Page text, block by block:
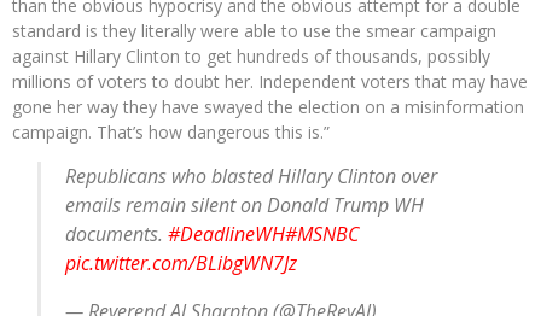
than the obvious hypocrisy and the obvious attempt for a double
standard is they literally were able to use the smear campaign
against Hillary Clinton to get hundreds of thousands, possibly
millions of voters to doubt her. Independent voters that may have
gone her way they have swayed the election on a misinformation
campaign. That’s how dangerous this is.”
Republicans who blasted Hillary Clinton over
emails remain silent on Donald Trump WH
documents.#DeadlineWH#MSNBC
pic.twitter.com/BLibgWN7Jz